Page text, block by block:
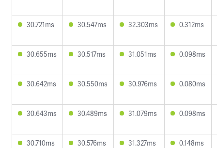
30.721ms 30.547ms 32.303ms 0.312ms
30.655ms 30.517ms 31.051ms 0.098ms
30.642ms 30.550ms 30.976ms 0.080ms
30.643ms 30.489ms 31.079ms 0.098ms
30.710ms 30.576ms 31.327ms 0.148ms